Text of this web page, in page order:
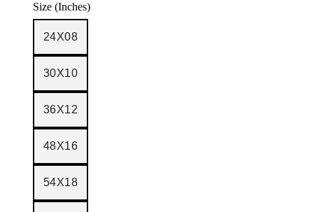
Size (Inches)
24X08
30X10
36X12
48X16
54X18